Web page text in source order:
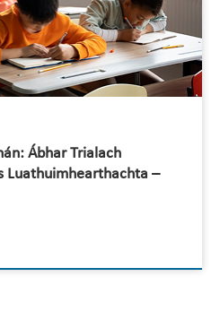
Ábhar Trialach
Luathuimhearthachta –